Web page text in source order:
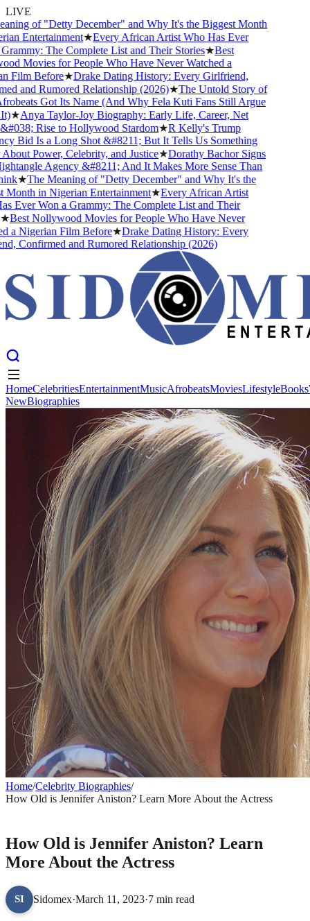
LIVE
of "Detty December" and Why It's the Biggest Month
Entertainment★Every African Artist Who Has Ever
The Complete List and Their Stories★Best
Movies for People Who Have Never Watched a
Before★Drake Dating History: Every Girlfriend,
and Rumored Relationship (2026)★The Untold Story of
Got Its Name (And Why Fela Kuti Fans Still Argue
★Anya Taylor-Joy Biography: Early Life, Career, Net
Rise to Hollywood Stardom★R Kelly's Trump
Bid Is a Long Shot &#8211; But It Tells Us Something
Power, Celebrity, and Justice★Dorathy Bachor Signs
Agency &#8211; And It Makes More Sense Than
★The Meaning of "Detty December" and Why It's the
in Nigerian Entertainment★Every African Artist
Ever Won a Grammy: The Complete List and Their
Best Nollywood Movies for People Who Have Never
a Nigerian Film Before★Drake Dating History: Every
Confirmed and Rumored Relationship (2026)
EntertainmentMusicAfrobeatsMoviesLifestyle
Biographies
HomeCelebritiesEntertainmentMusicAfrobeatsMoviesLifestyleBooks
NewBiographies
Home/Celebrity Biographies/
How Old is Jennifer Aniston? Learn More About the Actress
How Old is Jennifer Aniston? Learn
More About the Actress
SI Sidomex·March 11, 2023·7 min read